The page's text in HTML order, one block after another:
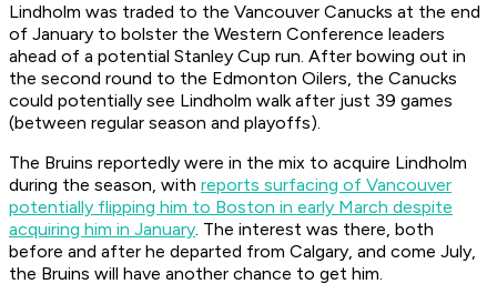
Lindholm was traded to the Vancouver Canucks at the end
of January to bolster the Western Conference leaders
ahead of a potential Stanley Cup run. After bowing out in
the second round to the Edmonton Oilers, the Canucks
could potentially see Lindholm walk after just 39 games
(between regular season and playoffs).
The Bruins reportedly were in the mix to acquire Lindholm
during the season, with reports surfacing of Vancouver
potentially flipping him to Boston in early March despite
acquiring him in January. The interest was there, both
before and after he departed from Calgary, and come July,
the Bruins will have another chance to get him.